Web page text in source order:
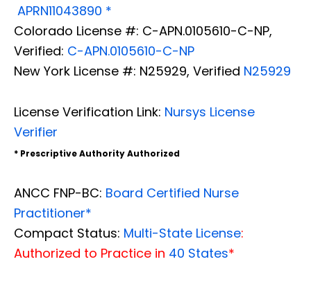
APRN11043890 *
Colorado License #: C-APN.0105610-C-NP,
Verified: C-APN.0105610-C-NP
New York License #: N25929, Verified N25929
License Verification Link: Nursys License
Verifier
* Prescriptive Authority Authorized
ANCC FNP-BC: Board Certified Nurse
Practitioner*
Compact Status: Multi-State License:
Authorized to Practice in 40 States*